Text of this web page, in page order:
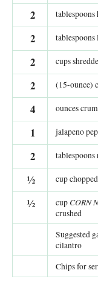
2 tablespoons
2
2 cups
2 (15-ounce)
4 ounces
1 jalapeno
2
½ cup
½ cup CORN
crushed
Suggested
cilantro
Chips for